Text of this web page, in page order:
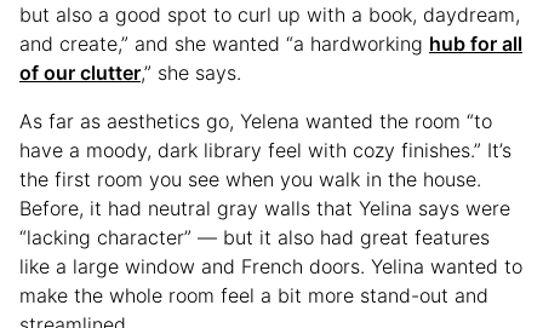
but also a good spot to curl up with a book, daydream,
and create,” and she wanted “a hardworking hub for all
of our clutter,” she says.
As far as aesthetics go, Yelena wanted the room “to
have a moody, dark library feel with cozy finishes.” It’s
the first room you see when you walk in the house.
Before, it had neutral gray walls that Yelina says were
“lacking character” — but it also had great features
like a large window and French doors. Yelina wanted to
make the whole room feel a bit more stand-out and